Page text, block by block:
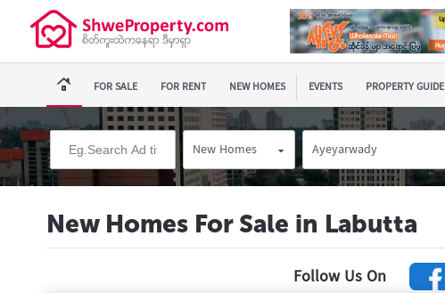
FOR SALE FOR RENT NEW HOMES EVENTS PROPERTY GUIDE
New Homes Ayeyarwady
New Homes For Sale in Labutta
Follow Us On